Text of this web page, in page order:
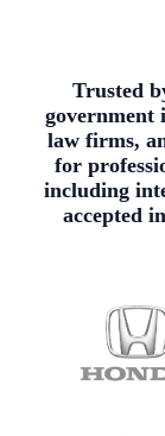
Trusted
government
law firms,
for
including
accepted